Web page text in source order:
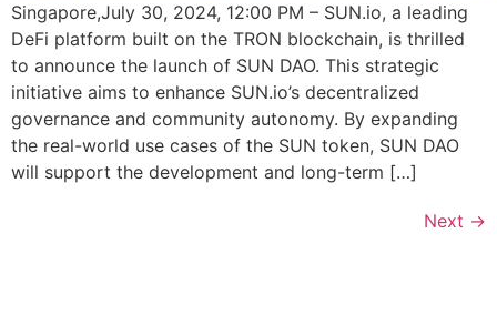
Singapore,July 30, 2024, 12:00 PM – SUN.io, a leading
DeFi platform built on the TRON blockchain, is thrilled
to announce the launch of SUN DAO. This strategic
initiative aims to enhance SUN.io’s decentralized
governance and community autonomy. By expanding
the real-world use cases of the SUN token, SUN DAO
will support the development and long-term […]
Next →